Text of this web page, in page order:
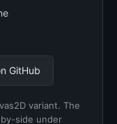
GitHub
variant. The
side under